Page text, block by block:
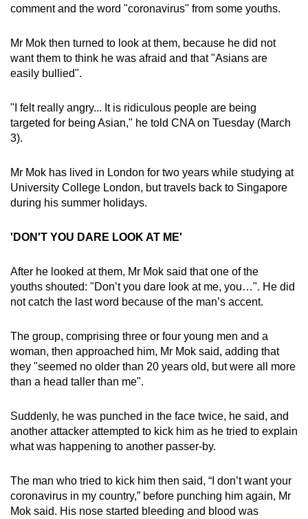
comment and the word "coronavirus" from some youths.
Mr Mok then turned to look at them, because he did not
want them to think he was afraid and that "Asians are
easily bullied".
"I felt really angry... It is ridiculous people are being
targeted for being Asian," he told CNA on Tuesday (March
3).
Mr Mok has lived in London for two years while studying at
University College London, but travels back to Singapore
during his summer holidays.
'DON'T YOU DARE LOOK AT ME'
After he looked at them, Mr Mok said that one of the
youths shouted: "Don’t you dare look at me, you…". He did
not catch the last word because of the man’s accent.
The group, comprising three or four young men and a
woman, then approached him, Mr Mok said, adding that
they "seemed no older than 20 years old, but were all more
than a head taller than me".
Suddenly, he was punched in the face twice, he said, and
another attacker attempted to kick him as he tried to explain
what was happening to another passer-by.
The man who tried to kick him then said, “I don’t want your
coronavirus in my country,” before punching him again, Mr
Mok said. His nose started bleeding and blood was
To
upgrade
to
supported
browser
the
finest
experience,
the
app.
but
still
having
issues?
us